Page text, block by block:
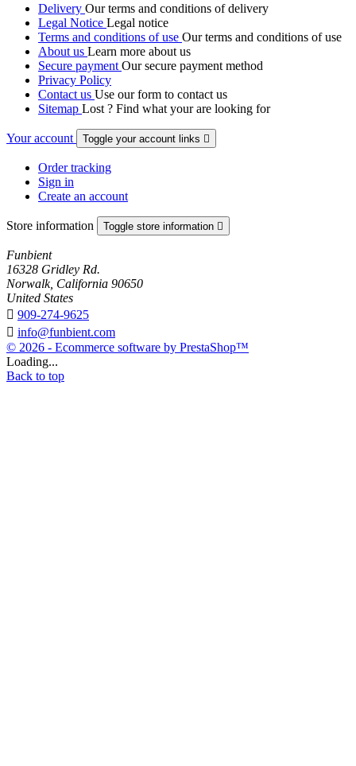
Delivery Our terms and conditions of delivery
Legal Notice Legal notice
Terms and conditions of use Our terms and conditions of use
About us Learn more about us
Secure payment Our secure payment method
Privacy Policy
Contact us Use our form to contact us
Sitemap Lost ? Find what your are looking for
Your account Toggle your account links 
Order tracking
Sign in
Create an account
Store information Toggle store information 
Funbient
16328 Gridley Rd.
Norwalk, California 90650
United States
 909-274-9625
 info@funbient.com
© 2026 - Ecommerce software by PrestaShop™
Loading...
Back to top